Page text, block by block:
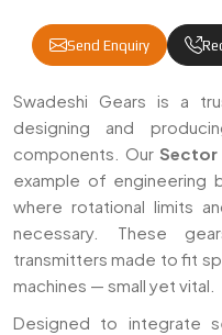
Send Enquiry
Sector Gear
Swadeshi Gears is a
designing and
components. Our Sector
example of engineering
where rotational limits
necessary. These
transmitters made to fit
machines — small yet vital.
Designed to integrate